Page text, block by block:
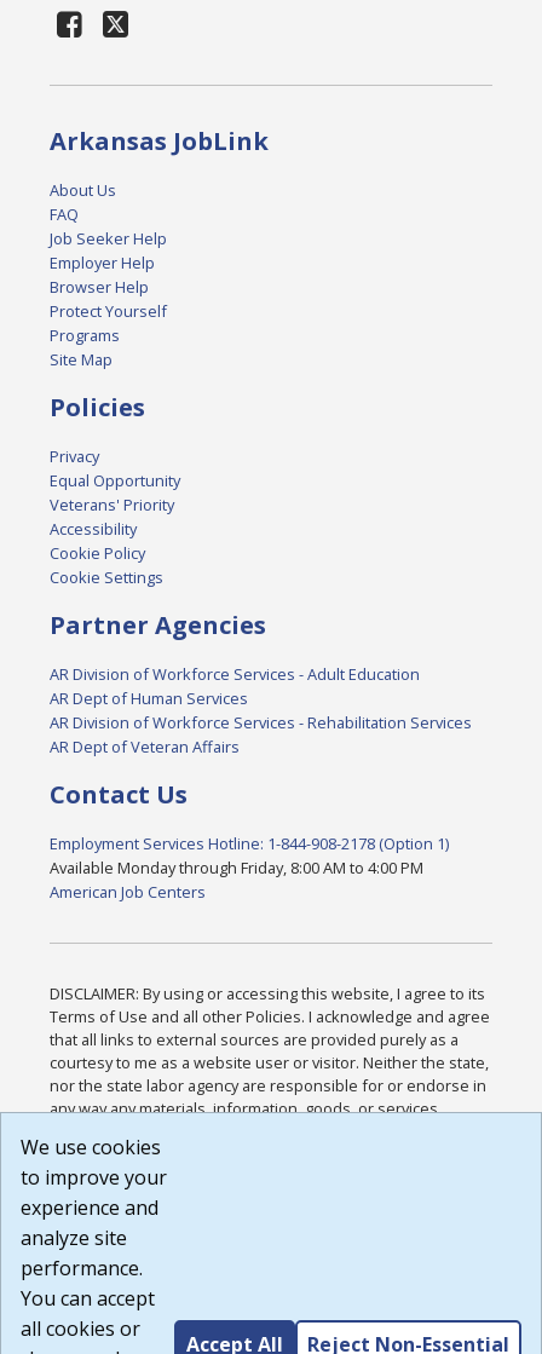
Arkansas JobLink
About Us
FAQ
Job Seeker Help
Employer Help
Browser Help
Protect Yourself
Programs
Site Map
Policies
Privacy
Equal Opportunity
Veterans' Priority
Accessibility
Cookie Policy
Cookie Settings
Partner Agencies
AR Division of Workforce Services - Adult Education
AR Dept of Human Services
AR Division of Workforce Services - Rehabilitation Services
AR Dept of Veteran Affairs
Contact Us
Employment Services Hotline: 1-844-908-2178 (Option 1)
Available Monday through Friday, 8:00 AM to 4:00 PM
American Job Centers
DISCLAIMER: By using or accessing this website, I agree to its
Terms of Use and all other Policies. I acknowledge and agree
that all links to external sources are provided purely as a
courtesy to me as a website user or visitor. Neither the state,
nor the state labor agency are responsible for or endorse in
any way any materials, information, goods, or services
or any other practices of such sites. I acknowledge and
agree that the Terms of Use and all other Policies for this
Website are available to me, and I have read the
Build: 185cbd2bac10e1bc83ab283352c24c0a9f3fd098 ,
1.131
We use cookies
to improve your
experience and
analyze site
performance.
You can accept
all cookies or
Accept All Reject Non-Essential